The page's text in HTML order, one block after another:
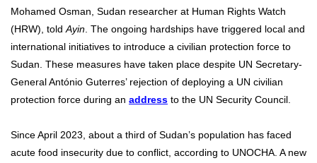
Mohamed Osman, Sudan researcher at Human Rights Watch
(HRW), told Ayin . The ongoing hardships have triggered local and
international initiatives to introduce a civilian protection force to
Sudan. These measures have taken place despite UN Secretary-
General António Guterres’ rejection of deploying a UN civilian
protection force during an address to the UN Security Council.
Since April 2023, about a third of Sudan’s population has faced
acute food insecurity due to conflict, according to UNOCHA. A new